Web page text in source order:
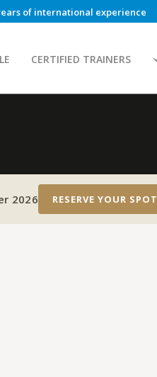
of international experience
CERTIFIED TRAINERS
2026 RESERVE YOUR SPOT